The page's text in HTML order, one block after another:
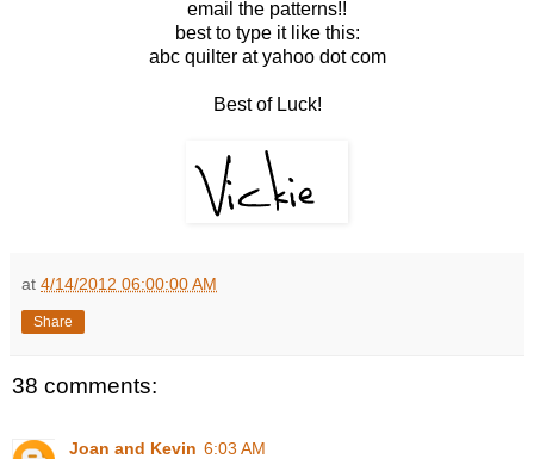
email the patterns!!
best to type it like this:
abc quilter at yahoo dot com
Best of Luck!
at 4/14/2012 06:00:00 AM
Share
38 comments:
Joan and Kevin 6:03 AM